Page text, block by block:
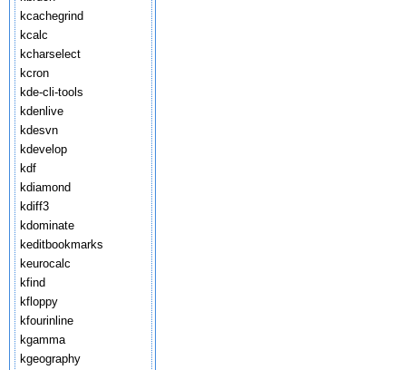
kcachegrind
kcalc
kcharselect
kcron
kde-cli-tools
kdenlive
kdesvn
kdevelop
kdf
kdiamond
kdiff3
kdominate
keditbookmarks
keurocalc
kfind
kfloppy
kfourinline
kgamma
kgeography